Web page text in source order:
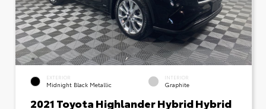
EXTERIOR
Midnight Black Metallic
INTERIOR
Graphite
2021 Toyota Highlander Hybrid Hybrid